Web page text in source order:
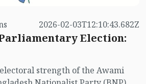
2026-02-03T12:10:43.682Z
Election:
strength of the Awami